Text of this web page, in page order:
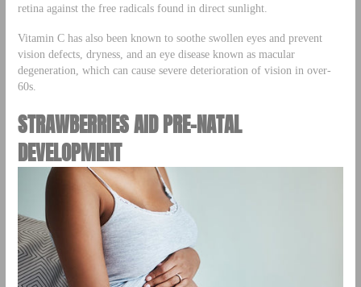
retina against the free radicals found in direct sunlight.
Vitamin C has also been known to soothe swollen eyes and prevent
vision defects, dryness, and an eye disease known as macular
degeneration, which can cause severe deterioration of vision in over-
60s.
STRAWBERRIES AID PRE-NATAL
DEVELOPMENT